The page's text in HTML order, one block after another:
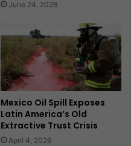
June 24, 2026
Mexico Oil Spill Exposes
Latin America’s Old
Extractive Trust Crisis
April 4, 2026